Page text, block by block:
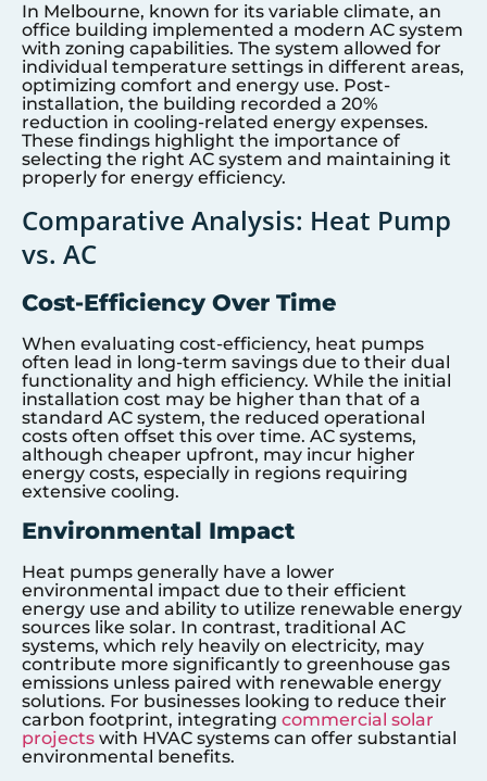
In Melbourne, known for its variable climate, an
office building implemented a modern AC system
with zoning capabilities. The system allowed for
individual temperature settings in different areas,
optimizing comfort and energy use. Post-
installation, the building recorded a 20%
reduction in cooling-related energy expenses.
These findings highlight the importance of
selecting the right AC system and maintaining it
properly for energy efficiency.
Comparative Analysis: Heat Pump
vs. AC
Cost-Efficiency Over Time
When evaluating cost-efficiency, heat pumps
often lead in long-term savings due to their dual
functionality and high efficiency. While the initial
installation cost may be higher than that of a
standard AC system, the reduced operational
costs often offset this over time. AC systems,
although cheaper upfront, may incur higher
energy costs, especially in regions requiring
extensive cooling.
Environmental Impact
Heat pumps generally have a lower
environmental impact due to their efficient
energy use and ability to utilize renewable energy
sources like solar. In contrast, traditional AC
systems, which rely heavily on electricity, may
contribute more significantly to greenhouse gas
emissions unless paired with renewable energy
solutions. For businesses looking to reduce their
carbon footprint, integrating commercial solar
projects with HVAC systems can offer substantial
environmental benefits.